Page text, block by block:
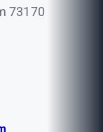
73170